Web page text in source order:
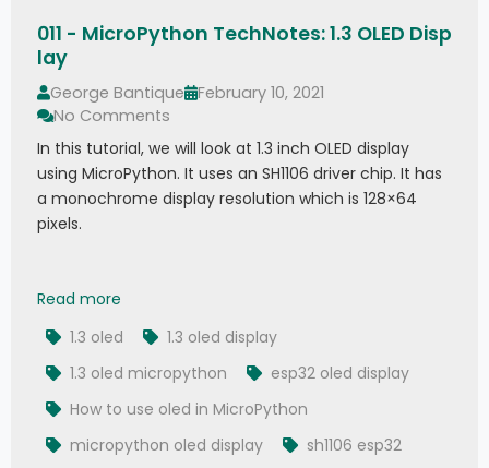
011 - MicroPython TechNotes: 1.3 OLED Disp
lay
George Bantique
February 10, 2021
No Comments
In this tutorial, we will look at 1.3 inch OLED display
using MicroPython. It uses an SH1106 driver chip. It has
a monochrome display resolution which is 128×64
pixels.
Read more
1.3 oled
1.3 oled display
1.3 oled micropython
esp32 oled display
How to use oled in MicroPython
micropython oled display
sh1106 esp32